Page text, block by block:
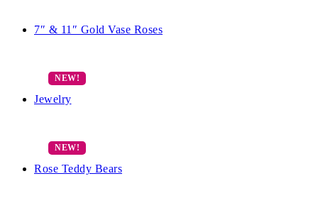
7″ & 11″ Gold Vase Roses
Jewelry
Rose Teddy Bears